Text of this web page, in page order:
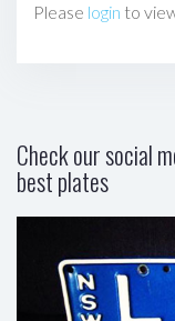
Please login to
Check our social
best plates